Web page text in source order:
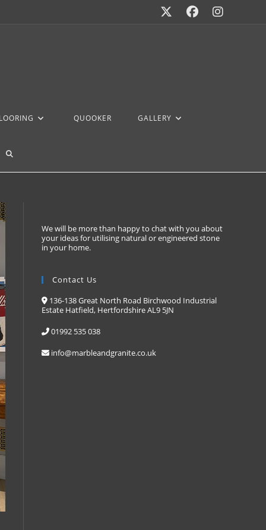
QUOOKER GALLERY
We will be more than happy to chat with you about
your ideas for utilising natural or engineered stone
in your home.
Contact Us
136-138 Great North Road Birchwood Industrial
Estate Hatfield, Hertfordshire AL9 5JN
01992 535 038
info@marbleandgranite.co.uk